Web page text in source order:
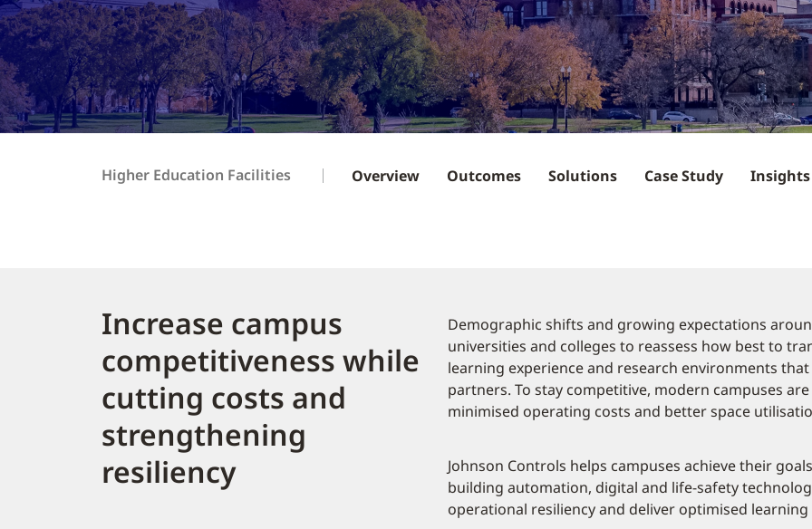
Higher Education Facilities Overview Outcomes Solutions Case Study Insights
Increase campus
competitiveness while
cutting costs and
strengthening
resiliency
Demographic shifts and growing expectations
universities and colleges to reassess how best to
learning experience and research environments
partners. To stay competitive, modern campuses
minimised operating costs and better space
Johnson Controls helps campuses achieve their
building automation, digital and life-safety
operational resiliency and deliver optimised